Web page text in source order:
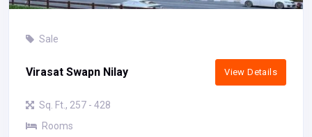
Sale
Virasat Swapn Nilay View Details
Sq. Ft., 257 - 428
Rooms